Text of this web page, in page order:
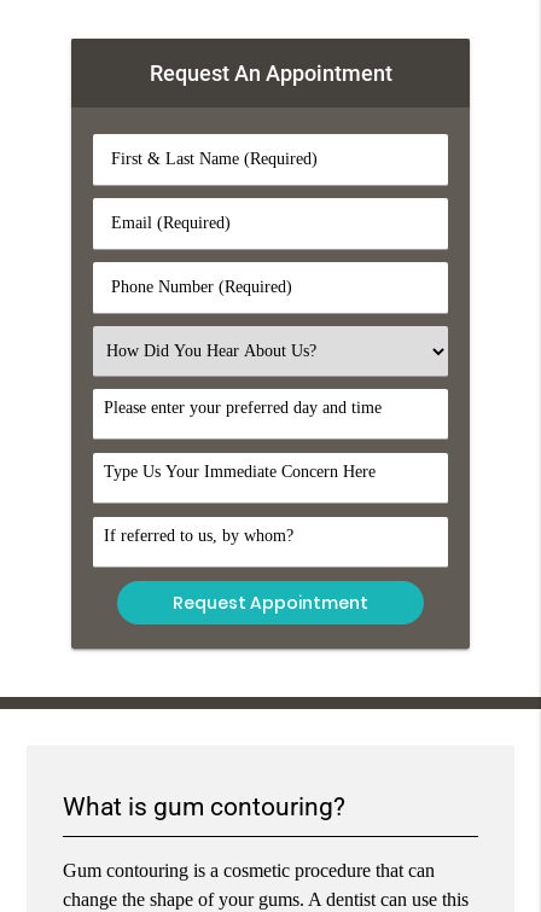
Request An Appointment
First
&
Name
(Required)
Email
(Required)
Phone
Number
Select
an
Option
DayTime
Comments
Referral
What is gum contouring?
Gum contouring is a cosmetic procedure that can
change the shape of your gums. A dentist can use this